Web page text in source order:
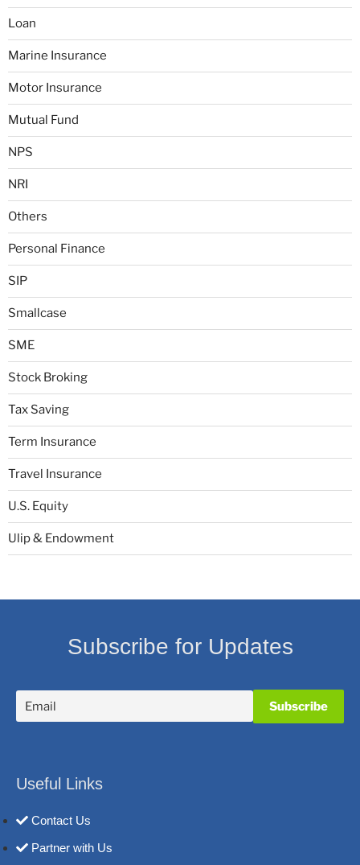
Loan
Marine Insurance
Motor Insurance
Mutual Fund
NPS
NRI
Others
Personal Finance
SIP
Smallcase
SME
Stock Broking
Tax Saving
Term Insurance
Travel Insurance
U.S. Equity
Ulip & Endowment
Subscribe for Updates
Useful Links
Contact Us
Partner with Us